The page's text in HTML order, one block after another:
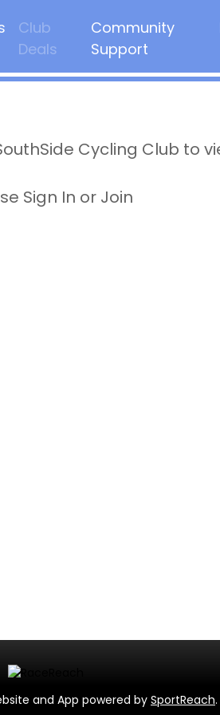
Club
Deals
Community
Support
Cycling Club to
Sign In or Join
and App powered by SportReach.